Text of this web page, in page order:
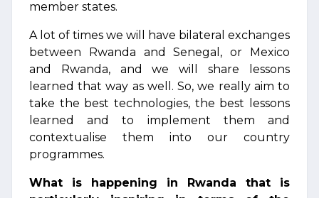
member states.
A lot of times we will have bilateral exchanges
between Rwanda and Senegal, or Mexico
and Rwanda, and we will share lessons
learned that way as well. So, we really aim to
take the best technologies, the best lessons
learned and to implement them and
contextualise them into our country
programmes.
What is happening in Rwanda that is